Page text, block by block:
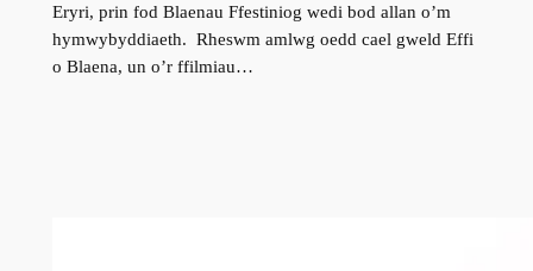
Eryri, prin fod Blaenau Ffestiniog wedi bod allan o’m
hymwybyddiaeth. Rheswm amlwg oedd cael gweld Effi
o Blaena, un o’r ffilmiau…